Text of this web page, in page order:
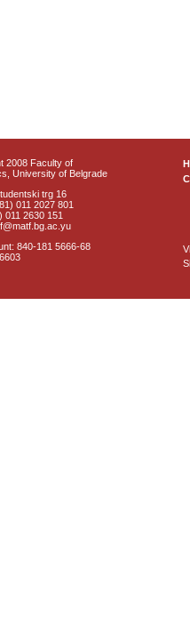
2008 Faculty of
University of Belgrade
trg 16
011 2027 801
011 2630 151
840-181 5666-68